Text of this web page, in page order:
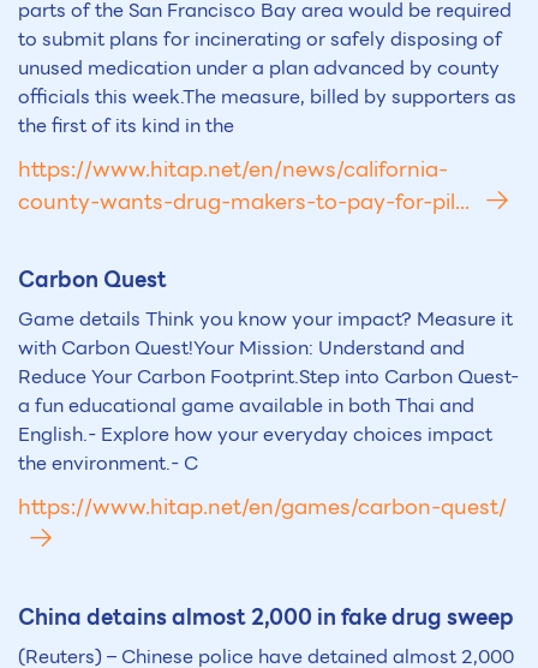
parts of the San Francisco Bay area would be required
to submit plans for incinerating or safely disposing of
unused medication under a plan advanced by county
officials this week.The measure, billed by supporters as
the first of its kind in the
https://www.hitap.net/en/news/california-
county-wants-drug-makers-to-pay-for-pil...
Carbon Quest
Game details Think you know your impact? Measure it
with Carbon Quest!Your Mission: Understand and
Reduce Your Carbon Footprint.Step into Carbon Quest-
a fun educational game available in both Thai and
English.- Explore how your everyday choices impact
the environment.- C
https://www.hitap.net/en/games/carbon-quest/
China detains almost 2,000 in fake drug sweep
(Reuters) – Chinese police have detained almost 2,000